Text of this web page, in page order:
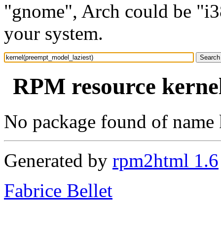
"gnome", Arch could be
your system.
RPM resource
No package found of
Generated by rpm2html 1.6
Fabrice Bellet